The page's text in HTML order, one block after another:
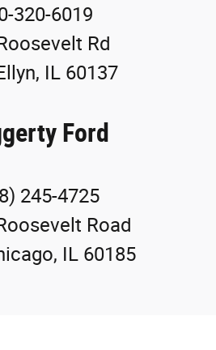
320-6019
Rd
IL 60137
Ford
245-4725
Road
IL 60185